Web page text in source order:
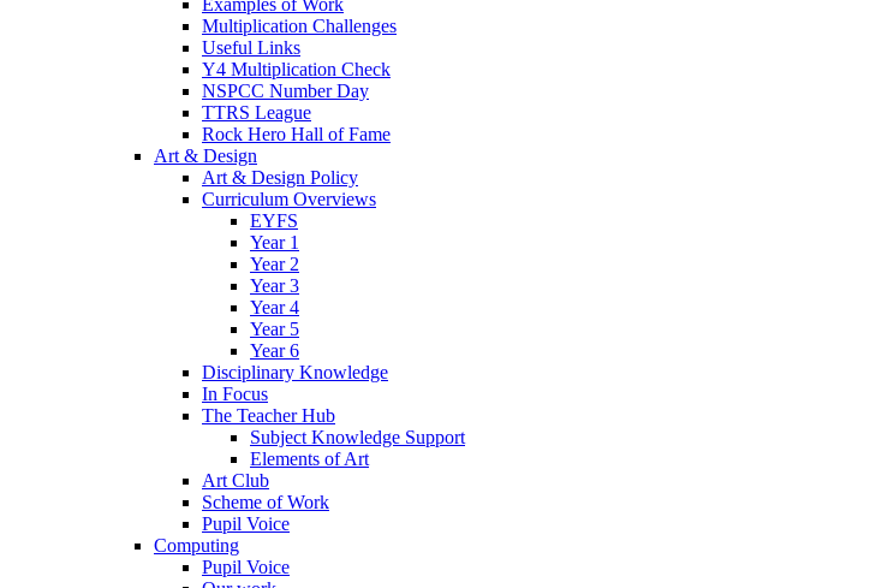
Examples of Work
Multiplication Challenges
Useful Links
Y4 Multiplication Check
NSPCC Number Day
TTRS League
Rock Hero Hall of Fame
Art & Design
Art & Design Policy
Curriculum Overviews
EYFS
Year 1
Year 2
Year 3
Year 4
Year 5
Year 6
Disciplinary Knowledge
In Focus
The Teacher Hub
Subject Knowledge Support
Elements of Art
Art Club
Scheme of Work
Pupil Voice
Computing
Pupil Voice